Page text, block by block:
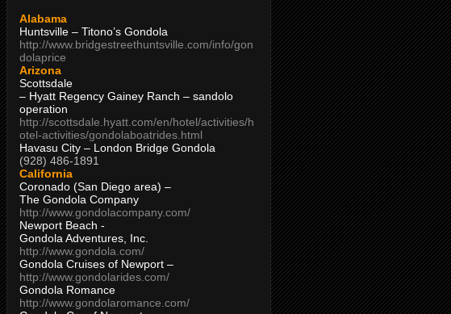
Alabama
Huntsville – Titono’s Gondola
http://www.bridgestreethuntsville.com/info/gon
dolaprice
Arizona
Scottsdale
– Hyatt Regency Gainey Ranch – sandolo
operation
http://scottsdale.hyatt.com/en/hotel/activities/h
otel-activities/gondolaboatrides.html
Havasu City – London Bridge Gondola
(928) 486-1891
California
Coronado (San Diego area) –
The Gondola Company
http://www.gondolacompany.com/
Newport Beach -
Gondola Adventures, Inc.
http://www.gondola.com/
Gondola Cruises of Newport –
http://www.gondolarides.com/
Gondola Romance
http://www.gondolaromance.com/